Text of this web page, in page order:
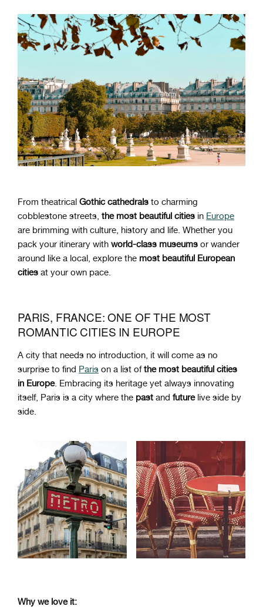
From theatrical Gothic cathedrals to charming
cobblestone streets, the most beautiful cities in Europe
are brimming with culture, history and life. Whether you
pack your itinerary with world-class museums or wander
around like a local, explore the most beautiful European
cities at your own pace.
PARIS, FRANCE: ONE OF THE MOST
ROMANTIC CITIES IN EUROPE
A city that needs no introduction, it will come as no
surprise to find Paris on a list ofthe most beautiful cities
in Europe. Embracing its heritage yet always innovating
itself, Paris is a city where the past and futurelive side by
side.
Why we love it: